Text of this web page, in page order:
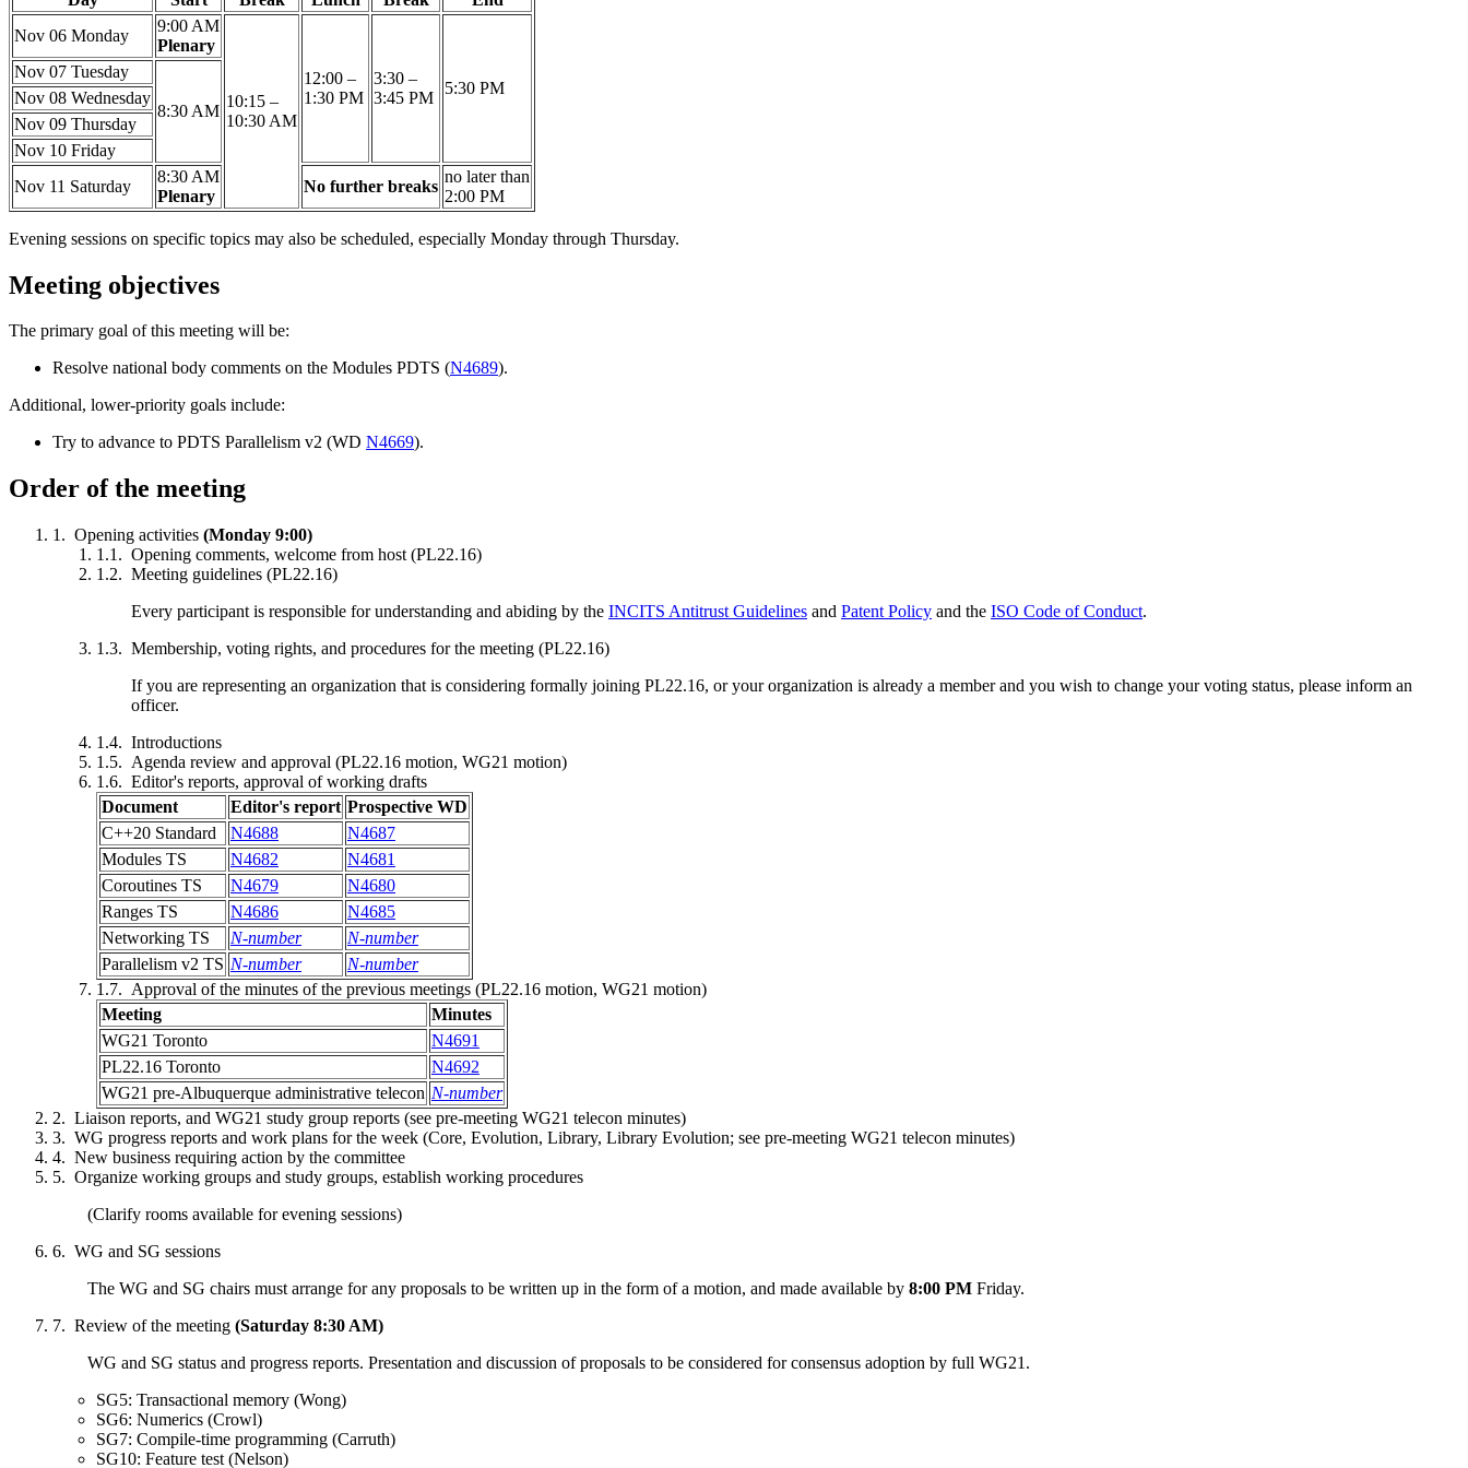
Nov 06 Monday
9:00 AM
Plenary
10:15 –
10:30 AM
12:00 –
1:30 PM
3:30 –
3:45 PM
5:30 PM
Nov 07 Tuesday
8:30 AM
Nov 08 Wednesday
Nov 09 Thursday
Nov 10 Friday
Nov 11 Saturday
8:30 AM
Plenary
No further breaks
no later than
2:00 PM
Evening sessions on specific topics may also be scheduled, especially Monday through Thursday.
Meeting objectives
The primary goal of this meeting will be:
Resolve national body comments on the Modules PDTS (N4689).
Additional, lower-priority goals include:
Try to advance to PDTS Parallelism v2 (WD N4669).
Order of the meeting
Opening activities (Monday 9:00)
Opening comments, welcome from host (PL22.16)
Meeting guidelines (PL22.16)
Every participant is responsible for understanding and abiding by the INCITS Antitrust Guidelines and Patent Policy and the ISO Code of Conduct.
Membership, voting rights, and procedures for the meeting (PL22.16)
If you are representing an organization that is considering formally joining PL22.16, or your organization is already a member and you wish to change your voting status, please inform an
officer.
Introductions
Agenda review and approval (PL22.16 motion, WG21 motion)
Editor's reports, approval of working drafts
Document
Editor's report Prospective WD
C++20 Standard
N4688
N4687
Modules TS
N4682
N4681
Coroutines TS
N4679
N4680
Ranges TS
N4686
N4685
Networking TS
N-number
N-number
Parallelism v2 TS N-number
N-number
Approval of the minutes of the previous meetings (PL22.16 motion, WG21 motion)
Meeting
Minutes
WG21 Toronto
N4691
PL22.16 Toronto
N4692
WG21 pre-Albuquerque administrative telecon N-number
Liaison reports, and WG21 study group reports (see pre-meeting WG21 telecon minutes)
WG progress reports and work plans for the week (Core, Evolution, Library, Library Evolution; see pre-meeting WG21 telecon minutes)
New business requiring action by the committee
Organize working groups and study groups, establish working procedures
(Clarify rooms available for evening sessions)
WG and SG sessions
The WG and SG chairs must arrange for any proposals to be written up in the form of a motion, and made available by 8:00 PM Friday.
Review of the meeting (Saturday 8:30 AM)
WG and SG status and progress reports. Presentation and discussion of proposals to be considered for consensus adoption by full WG21.
SG5: Transactional memory (Wong)
SG6: Numerics (Crowl)
SG7: Compile-time programming (Carruth)
SG10: Feature test (Nelson)